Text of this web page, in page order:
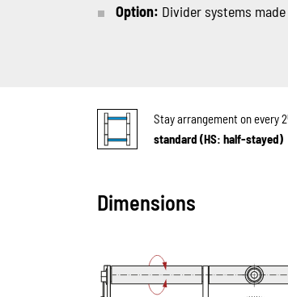
Option: Divider systems
Stay arrangement on every 2
standard (HS: half-stayed)
Dimensions